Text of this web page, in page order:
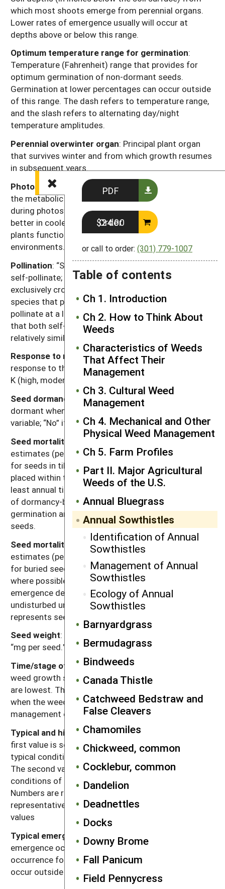
PDF
Order $24.00
or call to order: (301) 779-1007
Table of contents
Ch 1. Introduction
Ch 2. How to Think About
Weeds
Characteristics of Weeds
That Affect Their
Management
Ch 3. Cultural Weed
Management
Ch 4. Mechanical and Other
Physical Weed Management
Ch 5. Farm Profiles
Part II. Major Agricultural
Weeds of the U.S.
Annual Bluegrass
Annual Sowthistles
Identification of Annual
Sowthistles
Management of Annual
Sowthistles
Ecology of Annual
Sowthistles
Barnyardgrass
Bermudagrass
Bindweeds
Canada Thistle
Catchweed Bedstraw and
False Cleavers
Chamomiles
Chickweed, common
Cocklebur, common
Dandelion
Deadnettles
Docks
Downy Brome
Fall Panicum
Field Pennycress
which most shoots emerge from perennial organs.
Lower rates of emergence usually will occur at
depths above or below this range.
Optimum temperature range for germination:
Temperature (Fahrenheit) range that provides for
optimum germination of non-dormant seeds.
Germination at lower percentages can occur outside
of this range. The dash refers to temperature range,
and the slash refers to alternating day/night
temperature amplitudes.
Perennial overwinter organ: Principal plant organ
that survives winter and from which growth resumes
in subsequent years.
Photosynthesis type
: Codes “C3” or “C4” refer to
the metabolic pathway for fixing carbon dioxide
during photosynthesis. Generally, C3 plants function
better in cooler seasons or environments and C4
plants function better in warmer seasons or
environments.
Pollination: “Self” refers to species that exclusively
self-pollinate; “cross” refers to species that
exclusively cross-pollinate; “self, can cross” refer to
species that primarily self-pollinate, but also cross-
pollinate at a low rate; and “both” refers to species
that both self-pollinate and cross pollinate at
relatively similar rates.
Response to nutrients: Relative plant growth
response to the nutrient content of soil, primarily N, P,
K (high, moderate, low).
Seed dormancy at shedding: “Yes” if most seeds are
dormant when shed; “Variable” if dormancy is highly
variable; “No” if most seeds are not dormant.
Seed mortality in tilled soil:
Range of mortality
estimates (percentage of seed mortality in one year)
for seeds in tilled soil. Values were chosen for seeds
placed within the tillage depth and subjected to at
least annual tillage events. Seed losses are the result
of dormancy-breaking cues induced by tillage,
germination and deterioration of un-germinated
seeds.
Seed mortality in untilled soil: Range of mortality
estimates (percentage of seed mortality in one year)
for buried seeds in untilled soil. Values were chosen
where possible for seeds placed at depths below the
emergence depth for the species and left
undisturbed until assessment. Mortality primarily
represents seed deterioration in soil.
Seed weight: Range of reported values in units of
“mg per seed."
Time/stage of lowest reserves: Time of year and/or
weed growth stage at which carbohydrate reserves
are lowest. This usually corresponds to the time
when the weed is most susceptible to weed
management operations.
Typical and high seed production potential
first value is seed production (seeds per plant) under
typical conditions with crop and weed competition.
The second value, high seed production, refers to
conditions of low density without crop competition.
Numbers are rounded off to a magnitude that is
representative of often highly variable reported
values
Typical emergence season : Time of year when most
emergence occurs in the typical regions of
occurrence for each weed. Some emergence may
occur outside of this range.